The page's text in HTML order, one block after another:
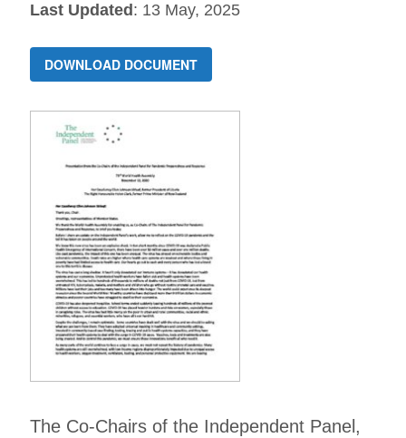
Last Updated : 13 May, 2025
DOWNLOAD DOCUMENT
The Co-Chairs of the Independent Panel,